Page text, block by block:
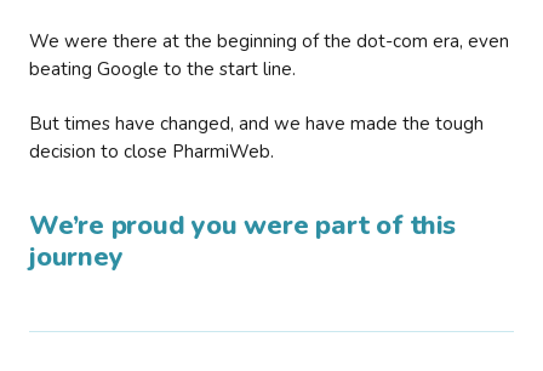
We were there at the beginning of the dot-com era, even
beating Google to the start line.
But times have changed, and we have made the tough
decision to close PharmiWeb.
We’re proud you were part of this
journey